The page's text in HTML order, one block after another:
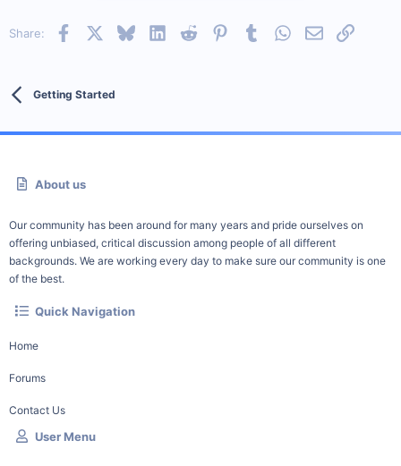
Share: Facebook BlueskyLinkedInReddit PinterestTumblrWhatsApp
EmailLink
Getting Started
About us
Our community has been around for many years and pride ourselves on
offering unbiased, critical discussion among people of all different
backgrounds. We are working every day to make sure our community is one
of the best.
Quick Navigation
Home
Forums
Contact Us
User Menu